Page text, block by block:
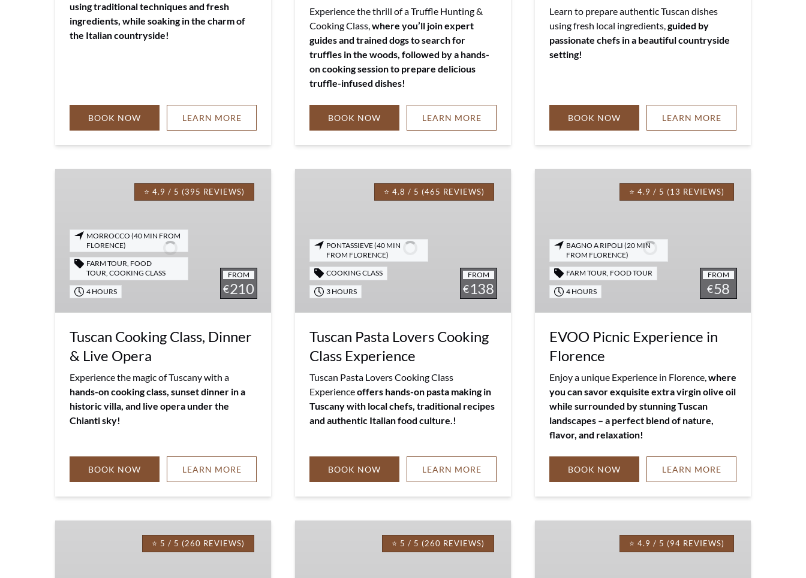
using traditional techniques and fresh
ingredients, while soaking in the charm of
the Italian countryside!
BOOK NOW LEARN MORE
Experience the thrill of a Truffle Hunting &
Cooking Class,where you’ll join expert
guides and trained dogs to search for
truffles in the woods, followed by a hands-
on cooking session to prepare delicious
truffle-infused dishes!
BOOK NOW LEARN MORE
Learn to prepare authentic Tuscan dishes
using fresh local ingredients,guided by
passionate chefs in a beautiful countryside
setting!
BOOK NOW LEARN MORE
Opera
⭐ 4.9 / 5 (395 REVIEWS)
FROM
€210
MORROCCO (40 MIN FROM
FLORENCE)
FARM TOUR, FOOD
TOUR, COOKING CLASS
4 HOURS
Tuscan Cooking Class, Dinner
& Live Opera
Experience the magic of Tuscany with a
hands-on cooking class, sunset dinner in a
historic villa, and live opera under the
Chianti sky!
BOOK NOW LEARN MORE
Experience
⭐ 4.8 / 5 (465 REVIEWS)
FROM
€138
PONTASSIEVE (40 MIN
FROM FLORENCE)
COOKING CLASS
3 HOURS
Tuscan Pasta Lovers Cooking
Class Experience
Tuscan Pasta Lovers Cooking Class
Experienceoffers hands-on pasta making in
Tuscany with local chefs, traditional recipes
and authentic Italian food culture.!
BOOK NOW LEARN MORE
⭐ 4.9 / 5 (13 REVIEWS)
FROM
€58
BAGNO A RIPOLI (20 MIN
FROM FLORENCE)
FARM TOUR, FOOD TOUR
4 HOURS
EVOO Picnic Experience in
Florence
Enjoy a unique Experience in Florence,where
you can savor exquisite extra virgin olive oil
while surrounded by stunning Tuscan
landscapes – a perfect blend of nature,
flavor, and relaxation!
BOOK NOW LEARN MORE
⭐ 5 / 5 (260 REVIEWS) ⭐ 5 / 5 (260 REVIEWS) ⭐ 4.9 / 5 (94 REVIEWS)